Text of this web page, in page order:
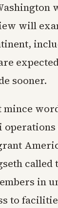
will
sooner.
called
in
to